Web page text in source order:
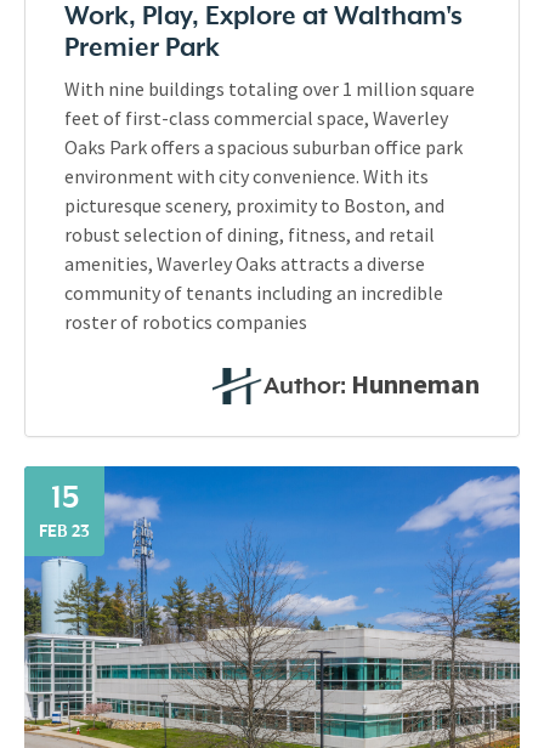
Work, Play, Explore at Waltham's
Premier Park
With nine buildings totaling over 1 million square
feet of first-class commercial space, Waverley
Oaks Park offers a spacious suburban office park
environment with city convenience. With its
picturesque scenery, proximity to Boston, and
robust selection of dining, fitness, and retail
amenities, Waverley Oaks attracts a diverse
community of tenants including an incredible
roster of robotics companies
Author: Hunneman
15
FEB 23